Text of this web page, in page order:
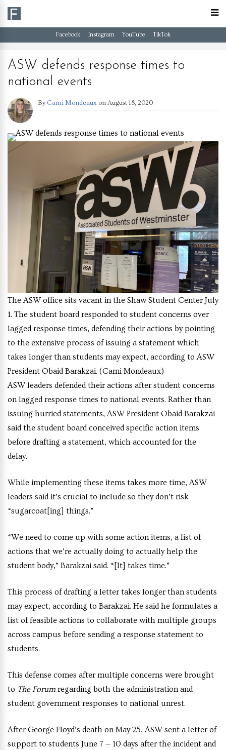
Facebook Instagram YouTube TikTok
ASW defends response times to
national events
By Cami Mondeaux on August 18, 2020
The ASW office sits vacant in the Shaw Student Center July
1. The student board responded to student concerns over
lagged response times, defending their actions by pointing
to the extensive process of issuing a statement which
takes longer than students may expect, according to ASW
President Obaid Barakzai. (Cami Mondeaux)
ASW leaders defended their actions after student concerns
on lagged response times to national events. Rather than
issuing hurried statements, ASW President Obaid Barakzai
said the student board conceived specific action items
before drafting a statement, which accounted for the
delay.
While implementing these items takes more time, ASW
leaders said it’s crucial to include so they don’t risk
“sugarcoat[ing] things.”
“We need to come up with some action items, a list of
actions that we’re actually doing to actually help the
student body,” Barakzai said. “[It] takes time.”
This process of drafting a letter takes longer than students
may expect, according to Barakzai. He said he formulates a
list of feasible actions to collaborate with multiple groups
across campus before sending a response statement to
students.
This defense comes after multiple concerns were brought
to The Forum regarding both the administration and
student government responses to national unrest.
After George Floyd’s death on May 25, ASW sent a letter of
support to students June 7 — 10 days after the incident and